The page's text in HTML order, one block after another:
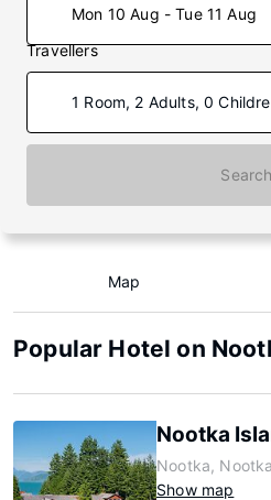
Mon 10 Aug - Tue 11 Aug
Travellers
1 Room, 2 Adults, 0
Search
Map
Popular Hotel on
Nootka
Nootka,
Show map